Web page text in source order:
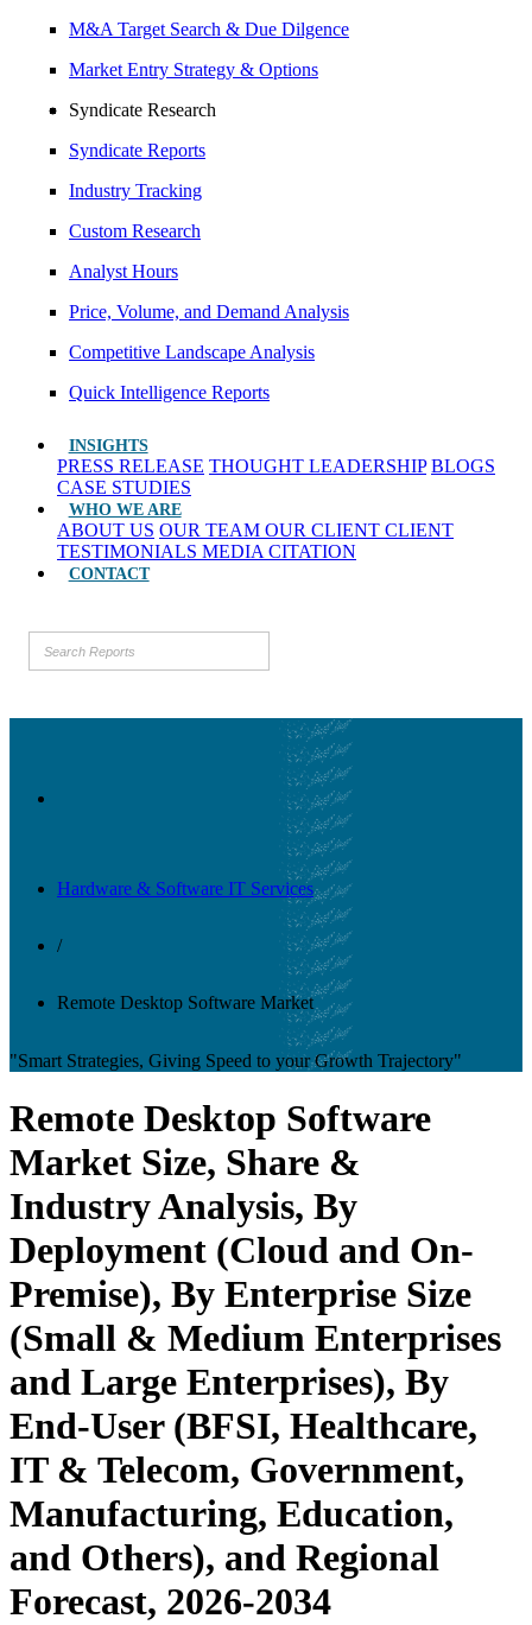
M&A Target Search & Due Dilgence
Market Entry Strategy & Options
Syndicate Research
Syndicate Reports
Industry Tracking
Custom Research
Analyst Hours
Price, Volume, and Demand Analysis
Competitive Landscape Analysis
Quick Intelligence Reports
INSIGHTS
PRESS RELEASE THOUGHT LEADERSHIP BLOGS
CASE STUDIES
WHO WE ARE
ABOUT US OUR TEAM OUR CLIENT CLIENT
TESTIMONIALS MEDIA CITATION
CONTACT
Hardware & Software IT Services
/
Remote Desktop Software Market
"Smart Strategies, Giving Speed to your Growth Trajectory"
Remote Desktop Software
Market Size, Share &
Industry Analysis, By
Deployment (Cloud and On-
Premise), By Enterprise Size
(Small & Medium Enterprises
and Large Enterprises), By
End-User (BFSI, Healthcare,
IT & Telecom, Government,
Manufacturing, Education,
and Others), and Regional
Forecast, 2026-2034